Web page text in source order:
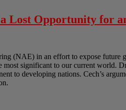
Lost Opportunity for
(NAE) in an effort to expose
most significant to our current world.
to developing nations. Cech’s